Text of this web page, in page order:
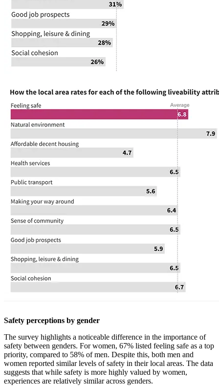
Safety perceptions by gender
The survey highlights a noticeable difference in the importance of
safety between genders. For women, 67% listed feeling safe as a top
priority, compared to 58% of men. Despite this, both men and
women reported similar levels of safety in their local areas. The data
suggests that while safety is more highly valued by women,
experiences are relatively similar across genders.